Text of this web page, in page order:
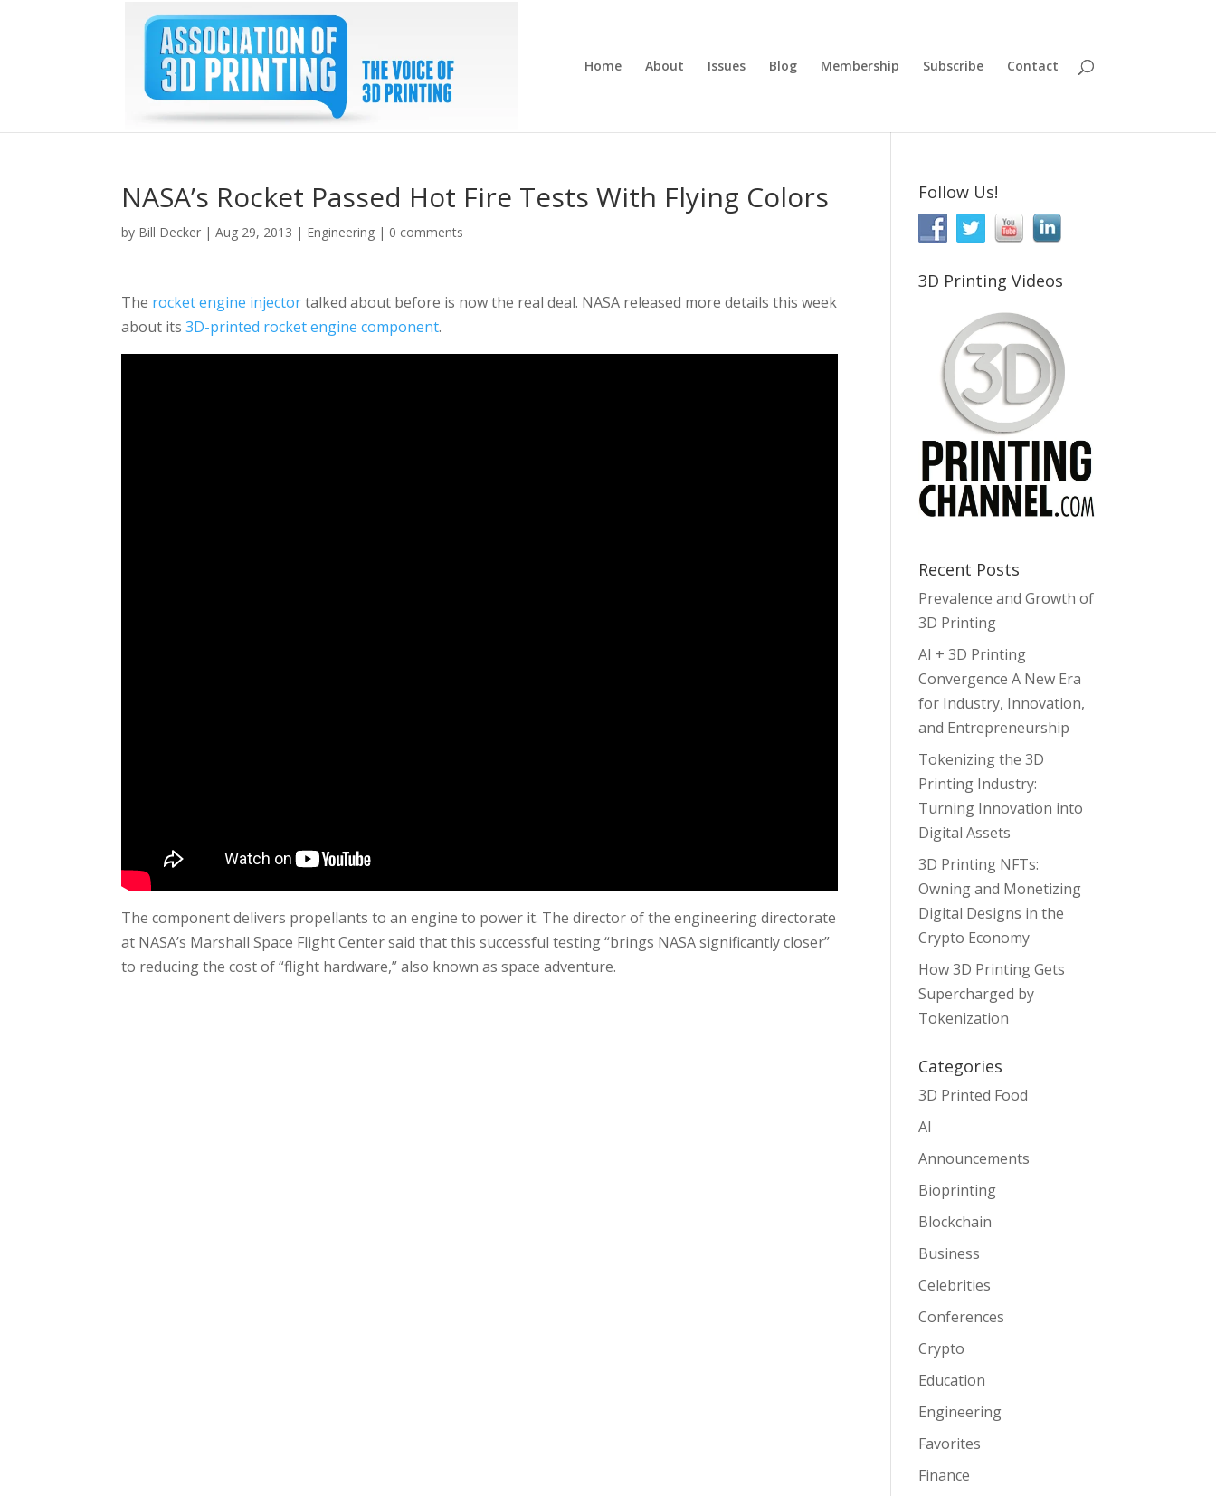
Home About Issues Blog Membership Subscribe Contact
NASA’s Rocket Passed Hot Fire Tests With Flying Colors
by Bill Decker |Aug 29, 2013 | Engineering | 0 comments
The rocket engine injectortalked about before is now the real deal. NASA released more details this week
about its3D-printed rocket engine component.
The component delivers propellants to an engine to power it. The director of the engineering directorate
at NASA’s Marshall Space Flight Center said that this successful testing “brings NASA significantly closer”
to reducing the cost of “flight hardware,” also known as space adventure.
Follow Us!
3D Printing Videos
Recent Posts
Prevalence and Growth of
3D Printing
AI + 3D Printing
Convergence A New Era
for Industry, Innovation,
and Entrepreneurship
Tokenizing the 3D
Printing Industry:
Turning Innovation into
Digital Assets
3D Printing NFTs:
Owning and Monetizing
Digital Designs in the
Crypto Economy
How 3D Printing Gets
Supercharged by
Tokenization
Categories
3D Printed Food
AI
Announcements
Bioprinting
Blockchain
Business
Celebrities
Conferences
Crypto
Education
Engineering
Favorites
Finance